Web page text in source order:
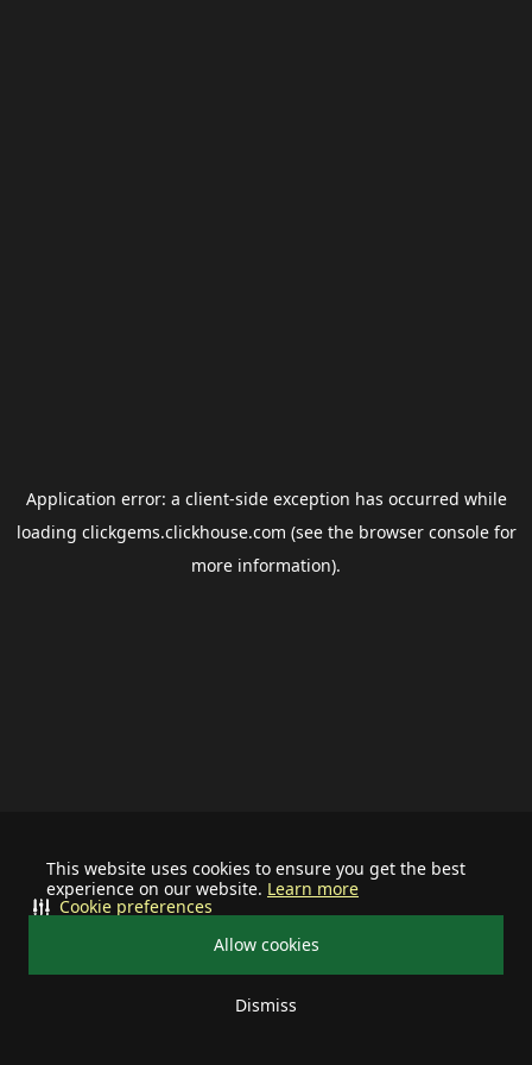
This website uses cookies to ensure you get the best
experience on our website. Learn more
Allow cookies
Dismiss
Cookie preferences
Application error: a client-side exception has occurred while
loading clickgems.clickhouse.com (see the browser consolefor
more information).